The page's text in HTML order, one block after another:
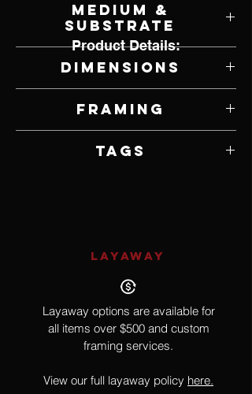
Medium &
Substrate
Oil on Panel
Dimensions
Framing
Tags
Product Details:
LAYAWAY
Layaway options are available for
all items over $500 and custom
framing services.
View our full layaway policy here.